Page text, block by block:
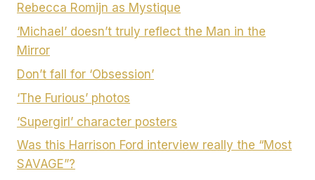
Rebecca Romijn as Mystique
‘Michael’ doesn’t truly reflect the Man in the
Mirror
Don’t fall for ‘Obsession’
‘The Furious’ photos
‘Supergirl’ character posters
Was this Harrison Ford interview really the “Most
SAVAGE”?